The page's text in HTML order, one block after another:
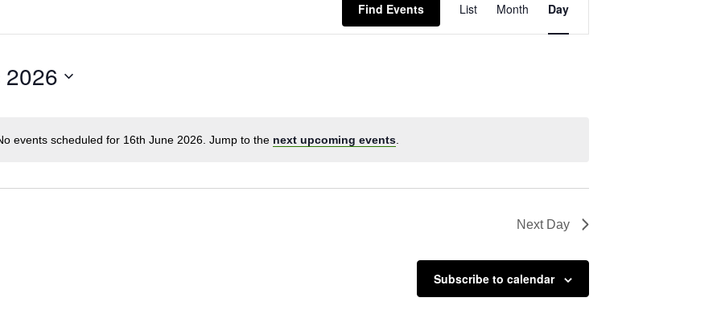
Notice
events scheduled for 16th June 2026. Jump to the next upcoming events.
Find Events
Views
List Month Day
Next Day
Subscribe to calendar